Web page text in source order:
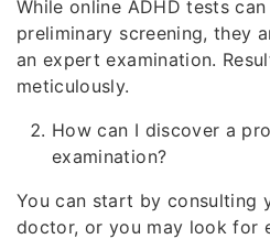
While online ADHD tests
preliminary screening, they
an expert examination.
meticulously.
How can I discover a
examination?
You can start by consulting
doctor, or you may look for